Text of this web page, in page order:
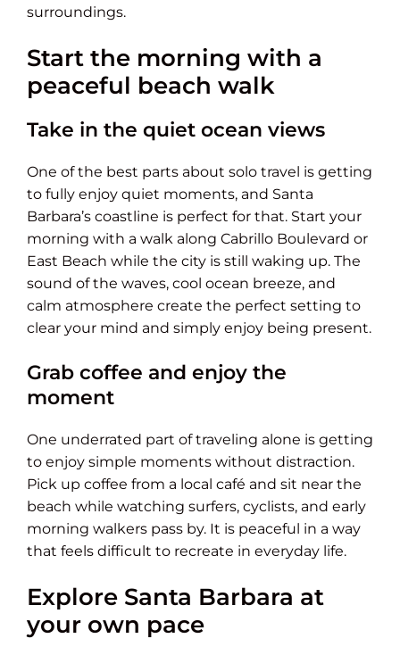
surroundings.
Start the morning with a
peaceful beach walk
Take in the quiet ocean views
One of the best parts about solo travel is getting
to fully enjoy quiet moments, and Santa
Barbara’s coastline is perfect for that. Start your
morning with a walk along Cabrillo Boulevard or
East Beach while the city is still waking up. The
sound of the waves, cool ocean breeze, and
calm atmosphere create the perfect setting to
clear your mind and simply enjoy being present.
Grab coffee and enjoy the
moment
One underrated part of traveling alone is getting
to enjoy simple moments without distraction.
Pick up coffee from a local café and sit near the
beach while watching surfers, cyclists, and early
morning walkers pass by. It is peaceful in a way
that feels difficult to recreate in everyday life.
Explore Santa Barbara at
your own pace